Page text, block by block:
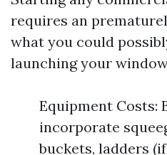
requires an
what you could
launching your
Equipment Costs:
incorporate
buckets, ladders